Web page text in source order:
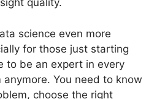
quality.
science even more
for those just starting
to be an expert in every
You need to know
choose the right